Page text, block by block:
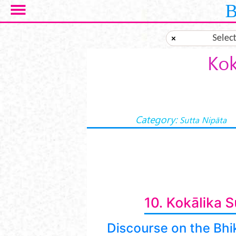
Skip to main content
×
Category: Sutta Nipāta
10. Kokālika
Discourse on the